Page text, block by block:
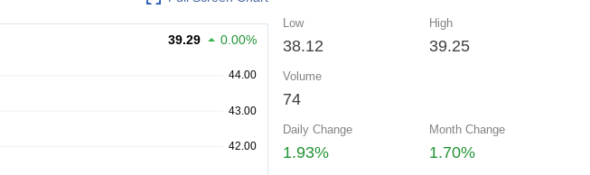
39.29 0.00%
Low
38.12
High
39.25
Volume
74
Daily Change
1.93%
Month Change
1.70%